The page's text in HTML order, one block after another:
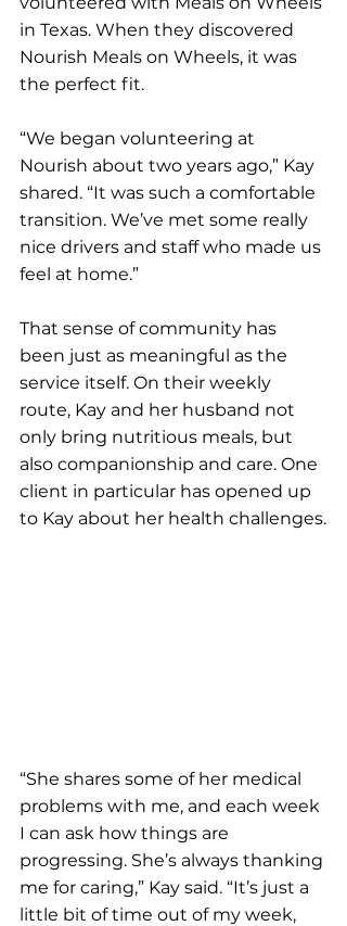
in Texas. When they discovered
Nourish Meals on Wheels, it was
the perfect fit.
“We began volunteering at
Nourish about two years ago,” Kay
shared. “It was such a comfortable
transition. We’ve met some really
nice drivers and staff who made us
feel at home.”
That sense of community has
been just as meaningful as the
service itself. On their weekly
route, Kay and her husband not
only bring nutritious meals, but
also companionship and care. One
client in particular has opened up
to Kay about her health challenges.
“She shares some of her medical
problems with me, and each week
I can ask how things are
progressing. She’s always thanking
me for caring,” Kay said. “It’s just a
little bit of time out of my week,